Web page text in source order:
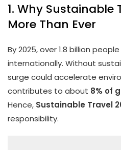
1. Why Sustainable
More Than Ever
By 2025, over 1.8 billion
internationally. Without
surge could accelerate
contributes to about 8% of
Hence, Sustainable Travel
responsibility.